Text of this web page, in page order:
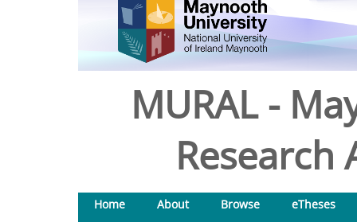
MURAL -
Research
Home About Browse
eTheses